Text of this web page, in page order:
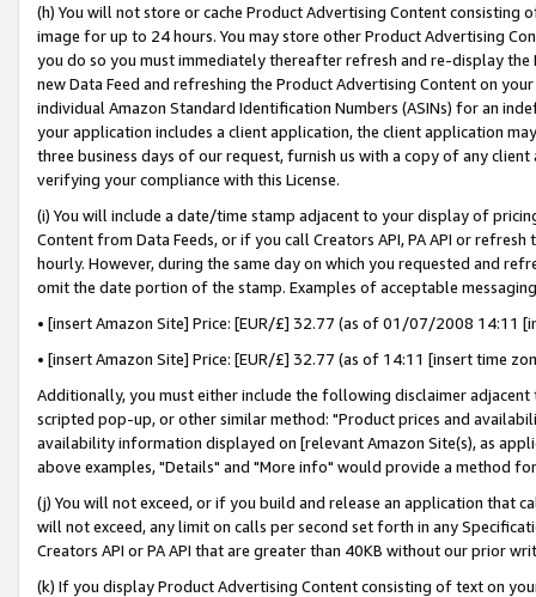
(h) You will not store or cache Product Advertising Content
image for up to 24 hours. You may store other Product Advertising
you do so you must immediately thereafter refresh and re-display the
new Data Feed and refreshing the Product Advertising Content on
individual Amazon Standard Identification Numbers (ASINs) for an
your application includes a client application, the client application
three business days of our request, furnish us with a copy of any
verifying your compliance with this License.
(i) You will include a date/time stamp adjacent to your display of
Content from Data Feeds, or if you call Creators API, PA API or
hourly. However, during the same day on which you requested and
omit the date portion of the stamp. Examples of acceptable
• [insert Amazon Site] Price: [EUR/£] 32.77 (as of 01/07/2008 14:11
• [insert Amazon Site] Price: [EUR/£] 32.77 (as of 14:11 [insert time
Additionally, you must either include the following disclaimer
scripted pop-up, or other similar method: "Product prices and
availability information displayed on [relevant Amazon Site(s), as
above examples, "Details" and "More info" would provide a method
(j) You will not exceed, or if you build and release an application that
will not exceed, any limit on calls per second set forth in any
Creators API or PA API that are greater than 40KB without our prior
(k) If you display Product Advertising Content consisting of text on